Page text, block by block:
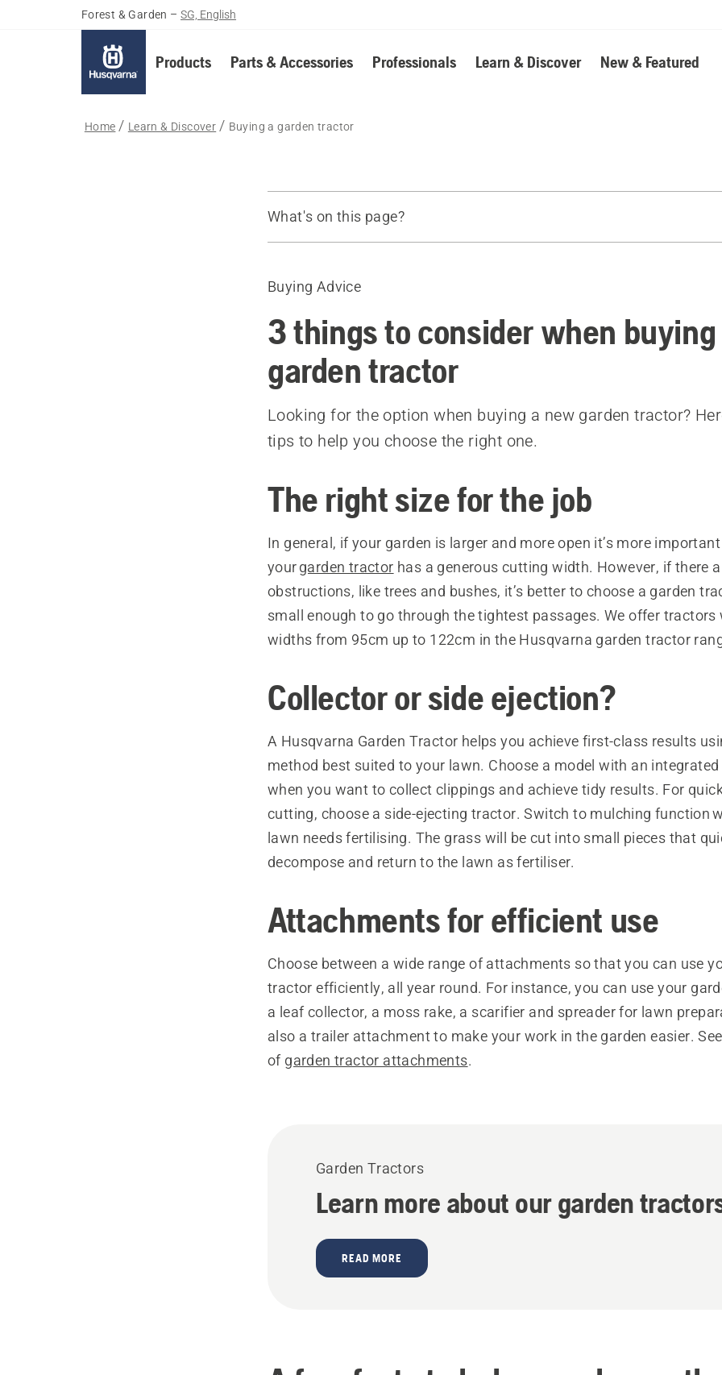
Forest & Garden – SG, English
Products Parts & Accessories Professionals Learn & Discover New & Featured
Home Learn & Discover Buying a garden tractor
What's on this page?
Guide
Buying Advice
3 things to consider when buying
garden tractor
Looking for the option when buying a new garden tractor?
tips to help you choose the right one.
The right size for the job
In general, if your garden is larger and more open it’s more
yourgarden tractor has a generous cutting width. However, if there
obstructions, like trees and bushes, it’s better to choose a garden
small enough to go through the tightest passages. We offer
widths from 95cm up to 122cm in the Husqvarna garden tractor
Collector or side ejection?
A Husqvarna Garden Tractor helps you achieve first-class results
method best suited to your lawn. Choose a model with an
when you want to collect clippings and achieve tidy results. For
cutting, choose a side-ejecting tractor. Switch to mulching function
lawn needs fertilising. The grass will be cut into small pieces that
decompose and return to the lawn as fertiliser.
Attachments for efficient use
Choose between a wide range of attachments so that you can use
tractor efficiently, all year round. For instance, you can use your
a leaf collector, a moss rake, a scarifier and spreader for lawn
also a trailer attachment to make your work in the garden easier.
of garden tractor attachments.
Garden Tractors
Learn more about our garden
READ MORE